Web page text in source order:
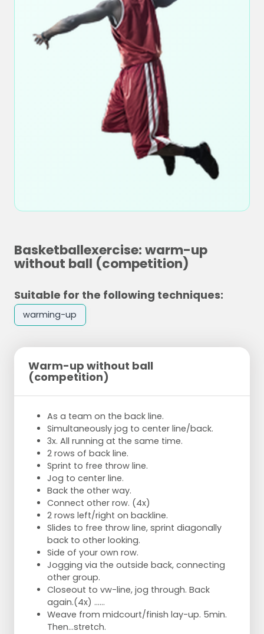
Basketballexercise: warm-up
without ball (competition)
Suitable for the following techniques:
warming-up
Warm-up without ball
(competition)
As a team on the back line.
Simultaneously jog to center line/back.
3x. All running at the same time.
2 rows of back line.
Sprint to free throw line.
Jog to center line.
Back the other way.
Connect other row. (4x)
2 rows left/right on backline.
Slides to free throw line, sprint diagonally
back to other looking.
Side of your own row.
Jogging via the outside back, connecting
other group.
Closeout to vw-line, jog through. Back
again.(4x) ......
Weave from midcourt/finish lay-up. 5min.
Then...stretch.